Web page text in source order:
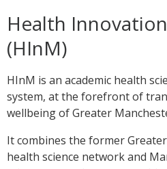
Health
(HInM)
HInM is an academic health
system, at the forefront of
wellbeing of Greater
It combines the former
health science network and